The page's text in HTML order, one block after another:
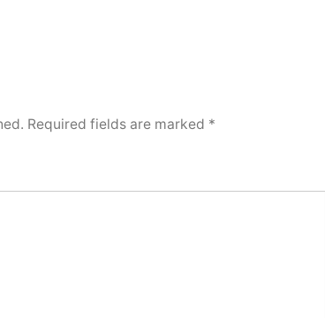
Required fields are marked *